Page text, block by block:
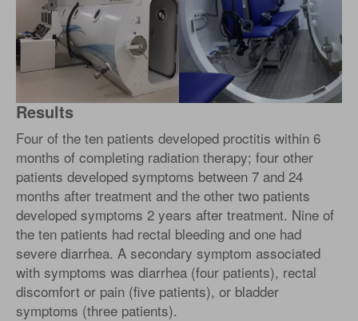
Results
Four of the ten patients developed proctitis within 6
months of completing radiation therapy; four other
patients developed symptoms between 7 and 24
months after treatment and the other two patients
developed symptoms 2 years after treatment. Nine of
the ten patients had rectal bleeding and one had
severe diarrhea. A secondary symptom associated
with symptoms was diarrhea (four patients), rectal
discomfort or pain (five patients), or bladder
symptoms (three patients).